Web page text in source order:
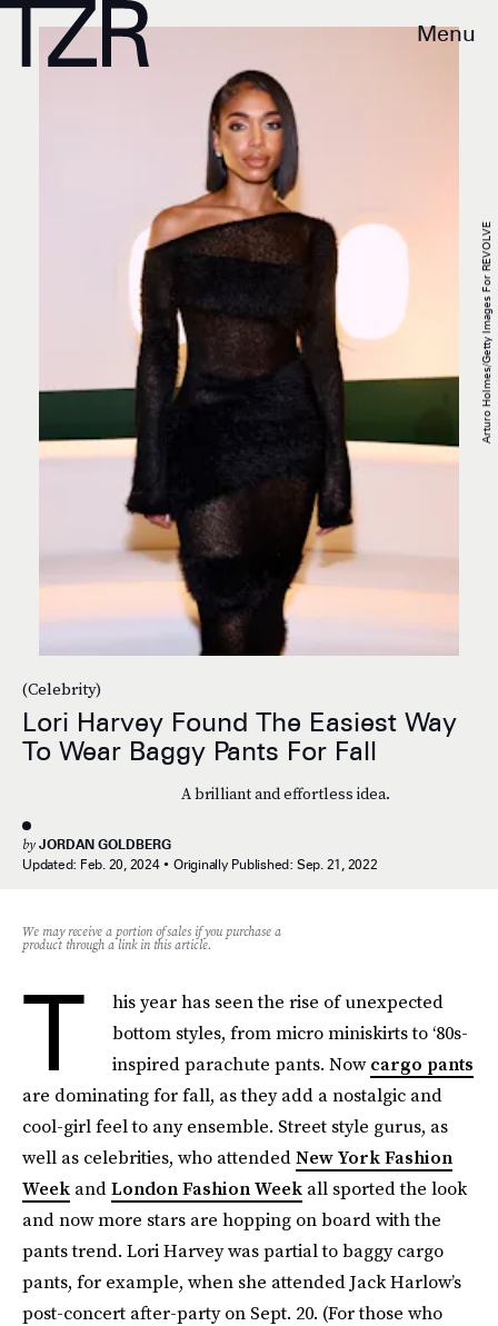
Menu
(Celebrity)
Lori Harvey Found The Easiest Way
To Wear Baggy Pants For Fall
A brilliant and effortless idea.
by JORDAN GOLDBERG
Updated: Feb. 20, 2024 Originally Published: Sep. 21, 2022
Arturo Holmes/Getty Images For REVOLVE
We may receive a portion of sales if you purchase a
product through a link in this article.
T
his year has seen the rise of unexpected
bottom styles, from micro miniskirts to ‘80s-
inspired parachute pants. Nowcargo pants
are dominating for fall, as they add a nostalgic and
cool-girl feel to any ensemble. Street style gurus, as
well as celebrities, who attendedNew York Fashion
Week andLondon Fashion Week all sported the look
and now more stars are hopping on board with the
pants trend. Lori Harvey was partial to baggy cargo
pants, for example, when she attended Jack Harlow’s
post-concert after-party on Sept. 20. (For those who